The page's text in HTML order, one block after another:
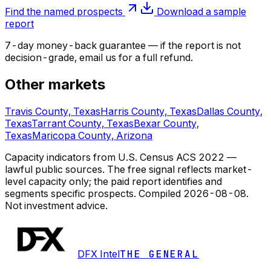
Find the named prospects
Download a sample
report
7-day money-back guarantee — if the report is not
decision-grade, email us for a full refund.
Other markets
Travis County, TexasHarris County, TexasDallas County,
TexasTarrant County, TexasBexar County,
TexasMaricopa County, Arizona
Capacity indicators from U.S. Census ACS 2022 —
lawful public sources. The free signal reflects market-
level capacity only; the paid report identifies and
segments specific prospects. Compiled 2026-08-08.
Not investment advice.
DFX IntelTHE GENERAL